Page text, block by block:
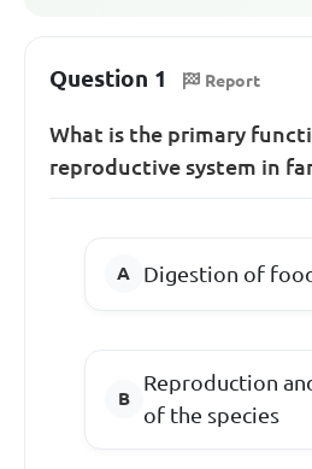
Question 1 Report
What is the primary
reproductive system in
Digestion of
Reproduction
of the species